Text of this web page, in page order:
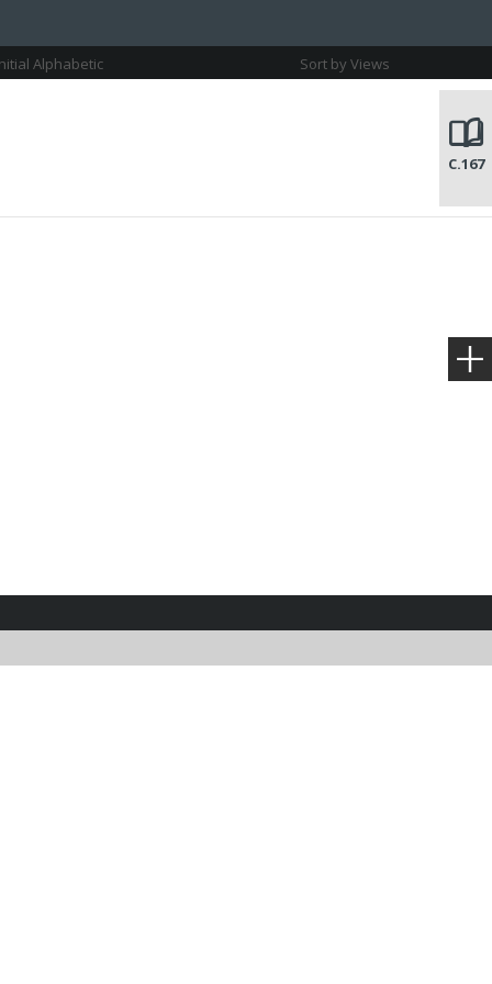
Alphabetic Sort by Views
C.167